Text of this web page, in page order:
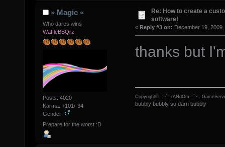
» Magic «
Who dares wins
WaffleBBQrz
Posts: 4020
Karma: +101/-34
Gender:
Prepare for the worst :D
Re: How to create a
software!
« Reply #3 on: December 19,
thanks but
Copyright© .:~`=-rANdOm-=`~:.
bubbly bubbly so darn bubbly